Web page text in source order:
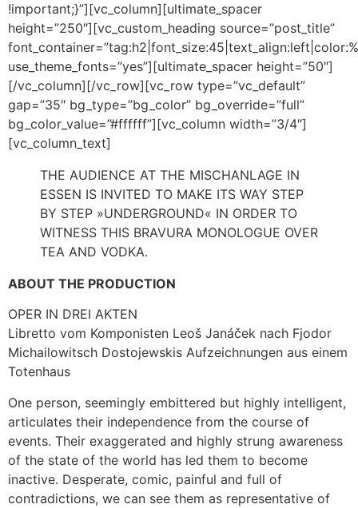
!important;}”][vc_column][ultimate_spacer
height=”250″][vc_custom_heading source=”post_title”
use_theme_fonts=”yes”][ultimate_spacer height=”50″]
[/vc_column][/vc_row][vc_row type=”vc_default”
gap=”35″ bg_type=”bg_color” bg_override=”full”
bg_color_value=”#ffffff”][vc_column width=”3/4″]
[vc_column_text]
THE AUDIENCE AT THE MISCHANLAGE IN
ESSEN IS INVITED TO MAKE ITS WAY STEP
BY STEP »UNDERGROUND« IN ORDER TO
WITNESS THIS BRAVURA MONOLOGUE OVER
TEA AND VODKA.
ABOUT THE PRODUCTION
OPER IN DREI AKTEN
Libretto vom Komponisten Leoš Janáček nach Fjodor
Michailowitsch Dostojewskis Aufzeichnungen aus einem
Totenhaus
One person, seemingly embittered but highly intelligent,
articulates their independence from the course of
events. Their exaggerated and highly strung awareness
of the state of the world has led them to become
inactive. Desperate, comic, painful and full of
contradictions, we can see them as representative of